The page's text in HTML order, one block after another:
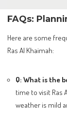
FAQs:
Here are some
Ras Al Khaimah:
Q: What is the
time to visit Ras
weather is mild